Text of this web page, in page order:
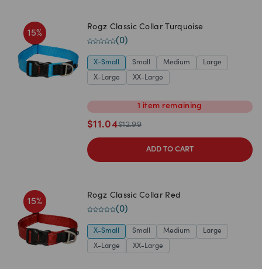
15%
Rogz Classic Collar Turquoise
(0)
X-Small Small Medium Large
X-Large XX-Large
1 item remaining
$11.04$12.99
ADD TO CART
15%
Rogz Classic Collar Red
(0)
X-Small Small Medium Large
X-Large XX-Large